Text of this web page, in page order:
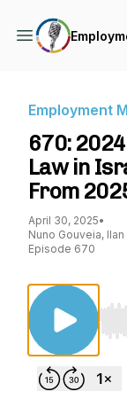
Employment
670:
Law in
From
April 30, 2025•
Nuno Gouveia,
Episode 670